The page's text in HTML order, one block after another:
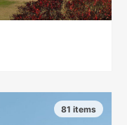
81 items